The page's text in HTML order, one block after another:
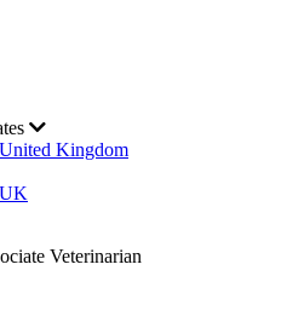
United Kingdom
UK
Veterinarian